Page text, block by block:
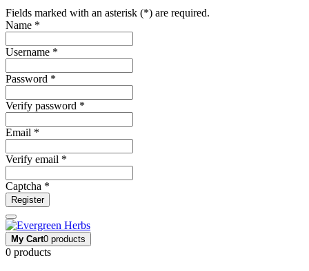
Fields marked with an asterisk (*) are required.
Name *
Username *
Password *
Verify password *
Email *
Verify email *
Captcha *
Register
My Cart0 products
0 products